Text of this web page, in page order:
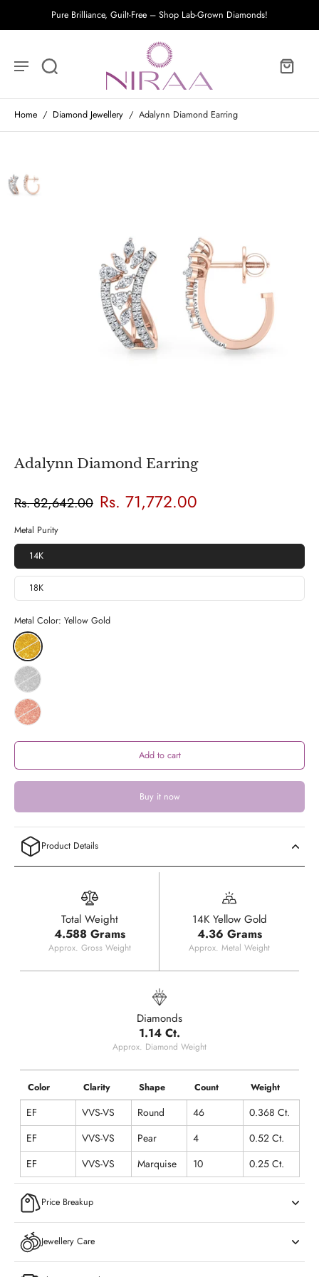
Pure Brilliance, Guilt-Free – Shop Lab-Grown Diamonds!
Home / Diamond Jewellery / Adalynn Diamond Earring
Adalynn Diamond Earring
Rs. 82,642.00 Rs. 71,772.00
Metal Purity
14K
18K
Metal Color: Yellow Gold
Add to cart
Buy it now
Product Details
Total Weight
4.588 Grams
Approx. Gross Weight
14K Yellow Gold
4.36 Grams
Approx. Metal Weight
Diamonds
1.14 Ct.
Approx. Diamond Weight
Color Clarity Shape Count Weight
EF VVS-VS Round 46
0.368 Ct.
EF
VVS-VS Pear 4
0.52 Ct.
EF
VVS-VS Marquise 10 0.25 Ct.
Price Breakup
Jewellery Care